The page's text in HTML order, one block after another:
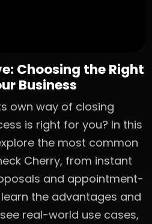
Choosing the Right
Business
own way of closing
is right for you? In this
the most common
Cherry, from instant
and appointment-
the advantages and
real-world use cases,